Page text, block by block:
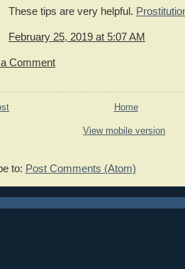
These tips are very helpful.
February 25, 2019 at 5:07 AM
Comment
Home
View mobile version
to: Post Comments (Atom)